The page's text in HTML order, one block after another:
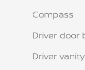
Compass
Driver door
Driver